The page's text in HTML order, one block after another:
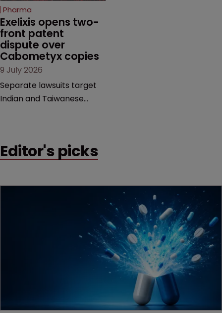
Pharma
Exelixis opens two-
front patent
dispute over
Cabometyx copies
9 July 2026
Separate lawsuits target
Indian and Taiwanese
the US market until key
Editor's picks